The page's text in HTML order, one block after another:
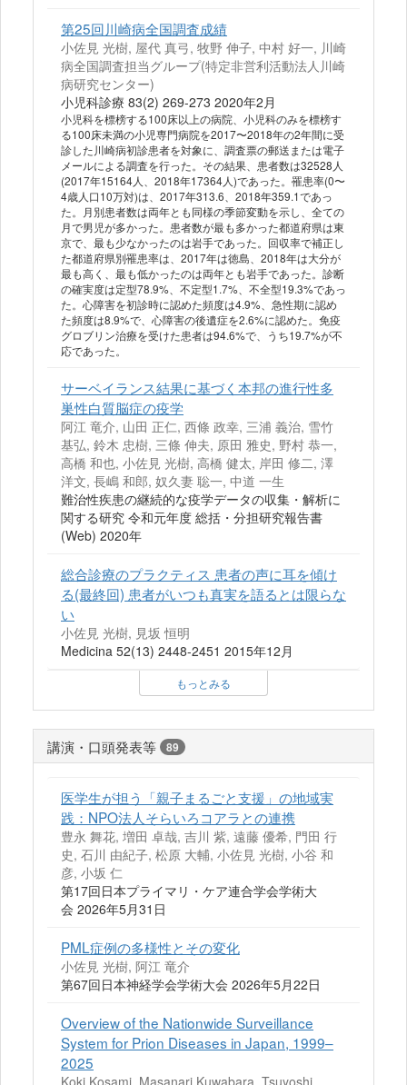
第25回川崎病全国調査成績
小佐見 光樹, 屋代 真弓, 牧野 伸子, 中村 好一, 川崎
病全国調査担当グループ(特定非営利活動法人川崎
病研究センター)
小児科診療 83(2) 269-273 2020年2月
小児科を標榜する100床以上の病院、小児科のみを標榜す
る100床未満の小児専門病院を2017〜2018年の2年間に受
診した川崎病初診患者を対象に、調査票の郵送または電子
メールによる調査を行った。その結果、患者数は32528人
(2017年15164人、2018年17364人)であった。罹患率(0〜
4歳人口10万対)は、2017年313.6、2018年359.1であっ
た。月別患者数は両年とも同様の季節変動を示し、全ての
月で男児が多かった。患者数が最も多かった都道府県は東
京で、最も少なかったのは岩手であった。回収率で補正し
た都道府県別罹患率は、2017年は徳島、2018年は大分が
最も高く、最も低かったのは両年とも岩手であった。診断
の確実度は定型78.9%、不定型1.7%、不全型19.3%であっ
た。心障害を初診時に認めた頻度は4.9%、急性期に認め
た頻度は8.9%で、心障害の後遺症を2.6%に認めた。免疫
グロブリン治療を受けた患者は94.6%で、うち19.7%が不
応であった。
サーベイランス結果に基づく本邦の進行性多
巣性白質脳症の疫学
阿江 竜介, 山田 正仁, 西條 政幸, 三浦 義治, 雪竹
基弘, 鈴木 忠樹, 三條 伸夫, 原田 雅史, 野村 恭一,
高橋 和也, 小佐見 光樹, 高橋 健太, 岸田 修二, 澤
洋文, 長嶋 和郎, 奴久妻 聡一, 中道 一生
難治性疾患の継続的な疫学データの収集・解析に
関する研究 令和元年度 総括・分担研究報告書
(Web) 2020年
総合診療のプラクティス 患者の声に耳を傾け
る(最終回) 患者がいつも真実を語るとは限らな
い
小佐見 光樹, 見坂 恒明
Medicina 52(13) 2448-2451 2015年12月
もっとみる
講演・口頭発表等 89
医学生が担う「親子まるごと支援」の地域実
践：NPO法人そらいろコアラとの連携
豊永 舞花, 増田 卓哉, 吉川 紫, 遠藤 優希, 門田 行
史, 石川 由紀子, 松原 大輔, 小佐見 光樹, 小谷 和
彦, 小坂 仁
第17回日本プライマリ・ケア連合学会学術大
会 2026年5月31日
PML症例の多様性とその変化
小佐見 光樹, 阿江 竜介
第67回日本神経学会学術大会 2026年5月22日
Overview of the Nationwide Surveillance
System for Prion Diseases in Japan, 1999–
2025
Koki Kosami, Masanari Kuwabara, Tsuyoshi